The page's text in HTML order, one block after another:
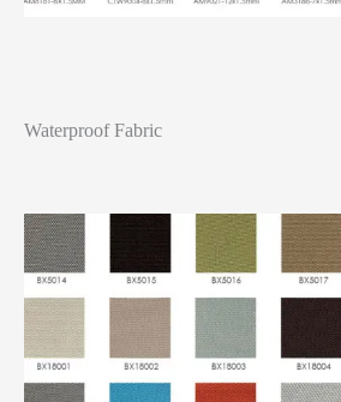
Waterproof Fabric